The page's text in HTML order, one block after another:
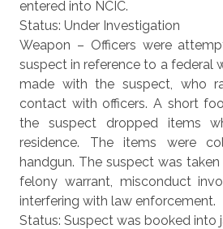
entered into NCIC.
Status: Under Investigation
Weapon – Officers were
suspect in reference to a federal
made with the suspect, who
contact with officers. A short
the suspect dropped items
residence. The items were
handgun. The suspect was
felony warrant, misconduct
interfering with law enforcement.
Status: Suspect was booked into